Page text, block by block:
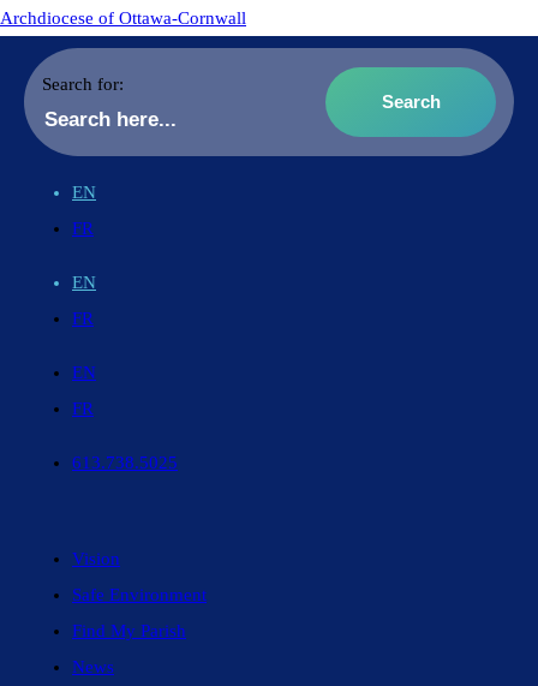
Archdiocese of Ottawa-Cornwall
Search for:
EN
FR
EN
FR
EN
FR
613.738.5025
Vision
Safe Environment
Find My Parish
News